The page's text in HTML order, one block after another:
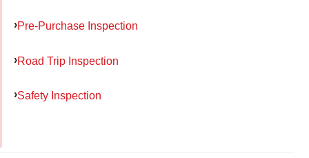
Pre-Purchase Inspection
Road Trip Inspection
Safety Inspection